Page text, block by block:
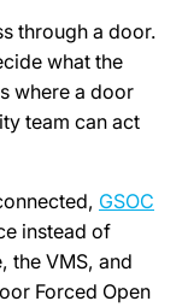
through a door.
what the
where a door
team can act
GSOC
instead of
the VMS, and
Forced Open